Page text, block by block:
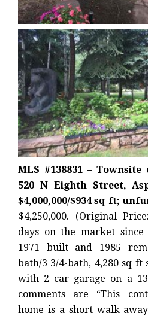
MLS #138831 –
520 N Eighth Street,
$4,000,000/$934 sq ft;
$4,250,000. (Original
days on the market since
1971 built and 1985
bath/3 3/4-bath, 4,280 sq ft
with 2 car garage on a
comments are “This
home is a short walk